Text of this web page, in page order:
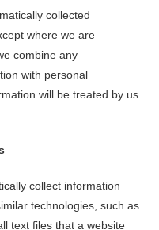
collected
where we are
combine any
with personal
will be treated by us
collect information
technologies, such as
text files that a website